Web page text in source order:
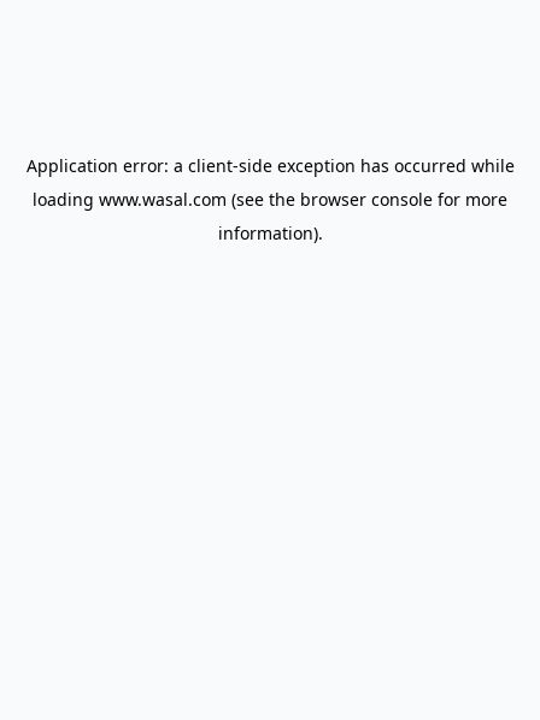
Application error: a client-side exception has occurred while
loading www.wasal.com (see the browser console for more
information).